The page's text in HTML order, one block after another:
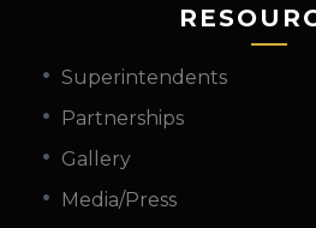
Superintendents
Partnerships
Gallery
Media/Press